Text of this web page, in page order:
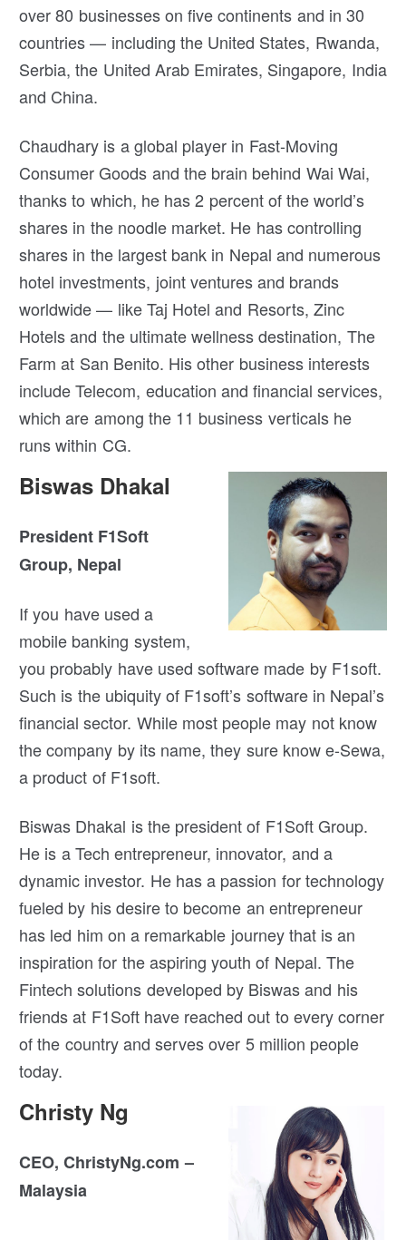
over 80 businesses on five continents and in 30
countries — including the United States, Rwanda,
Serbia, the United Arab Emirates, Singapore, India
and China.
Chaudhary is a global player in Fast-Moving
Consumer Goods and the brain behind Wai Wai,
thanks to which, he has 2 percent of the world’s
shares in the noodle market. He has controlling
shares in the largest bank in Nepal and numerous
hotel investments, joint ventures and brands
worldwide — like Taj Hotel and Resorts, Zinc
Hotels and the ultimate wellness destination, The
Farm at San Benito. His other business interests
include Telecom, education and financial services,
which are among the 11 business verticals he
runs within CG.
Biswas Dhakal
President F1Soft
Group, Nepal
If you have used a
mobile banking system,
you probably have used software made by F1soft.
Such is the ubiquity of F1soft’s software in Nepal’s
financial sector. While most people may not know
the company by its name, they sure know e-Sewa,
a product of F1soft.
Biswas Dhakal is the president of F1Soft Group.
He is a Tech entrepreneur, innovator, and a
dynamic investor. He has a passion for technology
fueled by his desire to become an entrepreneur
has led him on a remarkable journey that is an
inspiration for the aspiring youth of Nepal. The
Fintech solutions developed by Biswas and his
friends at F1Soft have reached out to every corner
of the country and serves over 5 million people
today.
Christy Ng
CEO, ChristyNg.com –
Malaysia